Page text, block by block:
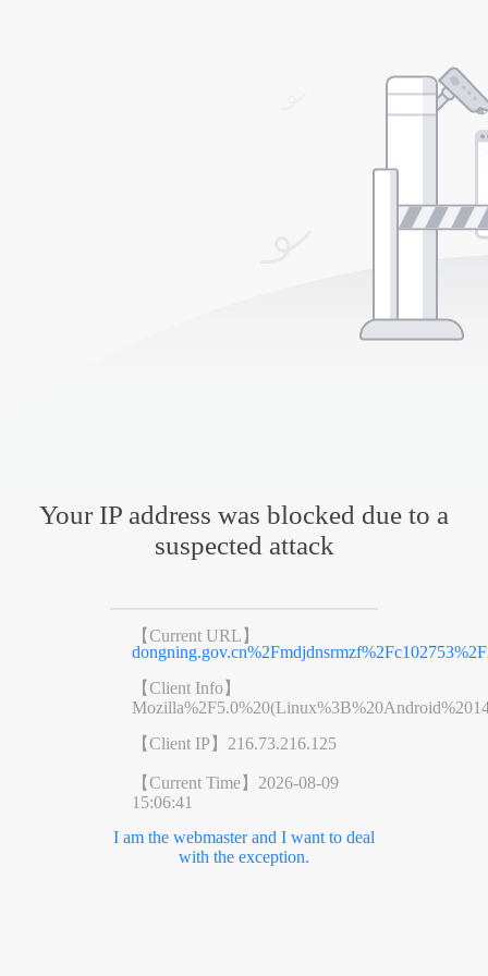
Your IP address was blocked due to a
suspected attack
【Current URL】
【Client Info】
【Client IP】 216.73.216.125
【Current Time】 2026-08-09
15:06:41
I am the webmaster and I want to deal
with the exception.